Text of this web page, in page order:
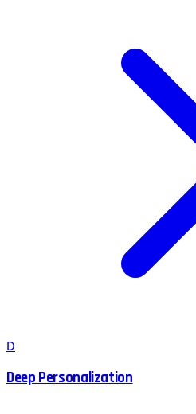
D
Deep Personalization